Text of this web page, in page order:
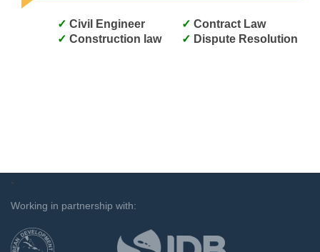
Civil Engineer
Construction law
Contract Law
Dispute Resolution
`
Working in partnership with: